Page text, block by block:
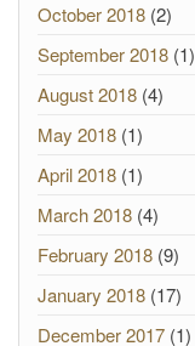
October 2018 (2)
September 2018 (1)
August 2018 (4)
May 2018 (1)
April 2018 (1)
March 2018 (4)
February 2018 (9)
January 2018 (17)
December 2017 (1)